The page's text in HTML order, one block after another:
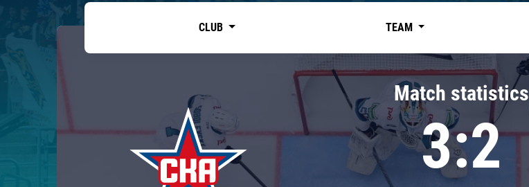
Tarasov division
Dinamo Mn
Dynamo M
Chernyshev division
Avangard
Admiral
CLUB TEAM
Match statistics
3:2